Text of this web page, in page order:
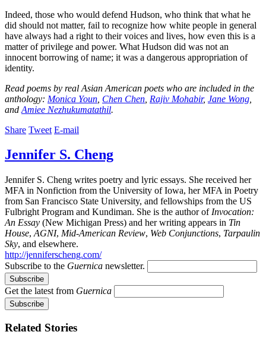
Indeed, those who would defend Hudson, who think that what he
did should not matter, fail to recognize how white people in general
have always had a right to their voices and lives, how even this is a
matter of privilege and power. What Hudson did was not an
innocent borrowing of name; it was a dangerous appropriation of
identity.
Read poems by real Asian American poets who are included in the
anthology: Monica Youn Chen Chen Rajiv Mohabir, Jane Wong
and Amiee Nezhukumatathil.
Share Tweet E-mail
Jennifer S. Cheng
Jennifer S. Cheng writes poetry and lyric essays. She received her
MFA in Nonfiction from the University of Iowa, her MFA in Poetry
from San Francisco State University, and fellowships from the US
Fulbright Program and Kundiman. She is the author of Invocation:
An Essay (New Michigan Press) and her writing appears in Tin
House, AGNI, Mid-American Review, Web Conjunctions, Tarpaulin
Sky, and elsewhere.
http://jenniferscheng.com/
Subscribe to the Guernica newsletter.
Get the latest from Guernica
Related Stories